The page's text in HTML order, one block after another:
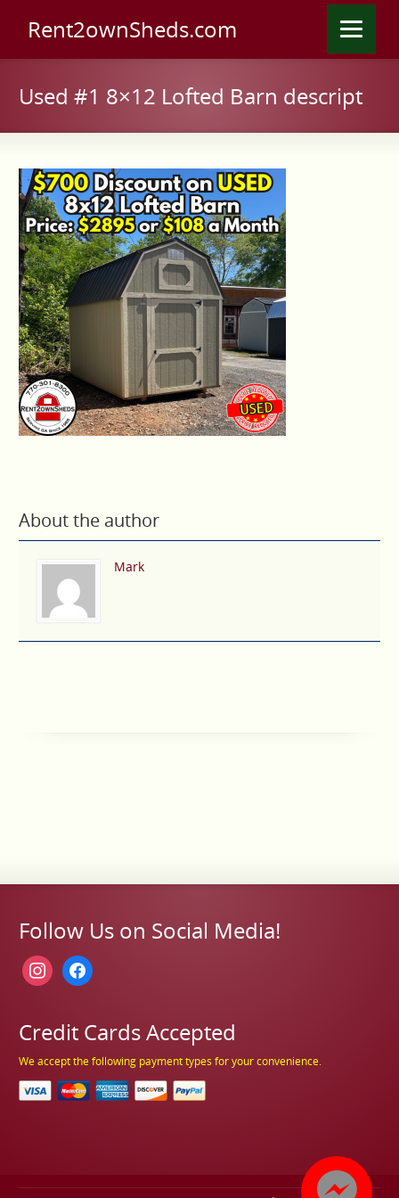
Rent2ownSheds.com
Used #1 8×12 Lofted Barn descript
About the author
Mark
Follow Us on Social Media!
instagramfacebook
Credit Cards Accepted
We accept the following payment types for your convenience.